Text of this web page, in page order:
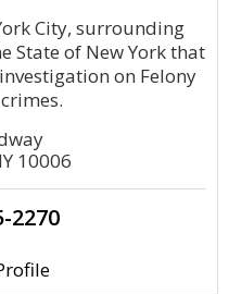
City, surrounding
State of New York that
on Felony
10006
2270